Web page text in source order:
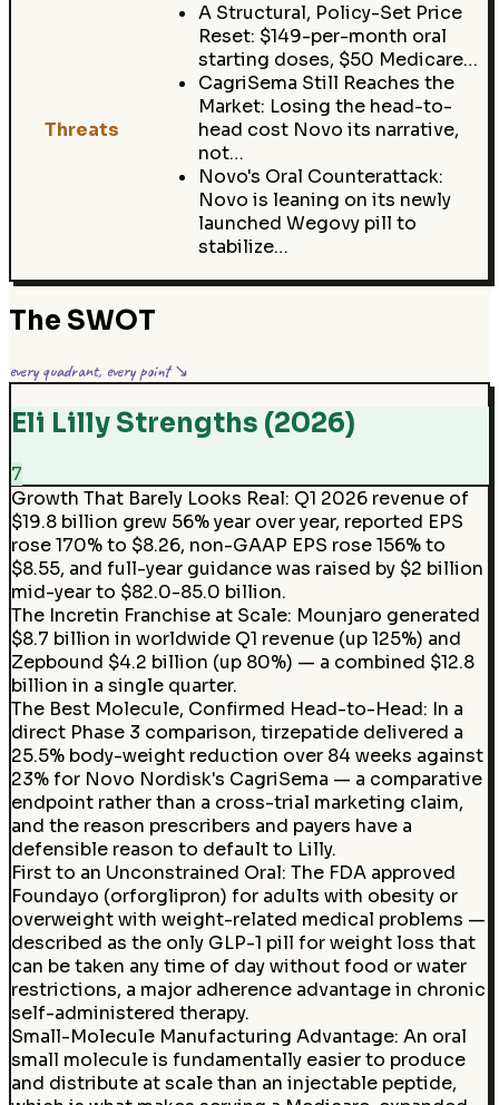
Threats
A Structural, Policy-Set Price
Reset: $149-per-month oral
starting doses, $50 Medicare…
CagriSema Still Reaches the
Market: Losing the head-to-
head cost Novo its narrative,
not…
Novo's Oral Counterattack:
Novo is leaning on its newly
launched Wegovy pill to
stabilize…
The SWOT
every quadrant, every point ↘
Eli Lilly Strengths (2026)
7
Growth That Barely Looks Real: Q1 2026 revenue of
$19.8 billion grew 56% year over year, reported EPS
rose 170% to $8.26, non-GAAP EPS rose 156% to
$8.55, and full-year guidance was raised by $2 billion
mid-year to $82.0-85.0 billion.
The Incretin Franchise at Scale: Mounjaro generated
$8.7 billion in worldwide Q1 revenue (up 125%) and
Zepbound $4.2 billion (up 80%) — a combined $12.8
billion in a single quarter.
The Best Molecule, Confirmed Head-to-Head: In a
direct Phase 3 comparison, tirzepatide delivered a
25.5% body-weight reduction over 84 weeks against
23% for Novo Nordisk's CagriSema — a comparative
endpoint rather than a cross-trial marketing claim,
and the reason prescribers and payers have a
defensible reason to default to Lilly.
First to an Unconstrained Oral: The FDA approved
Foundayo (orforglipron) for adults with obesity or
overweight with weight-related medical problems —
described as the only GLP-1 pill for weight loss that
can be taken any time of day without food or water
restrictions, a major adherence advantage in chronic
self-administered therapy.
Small-Molecule Manufacturing Advantage: An oral
small molecule is fundamentally easier to produce
and distribute at scale than an injectable peptide,